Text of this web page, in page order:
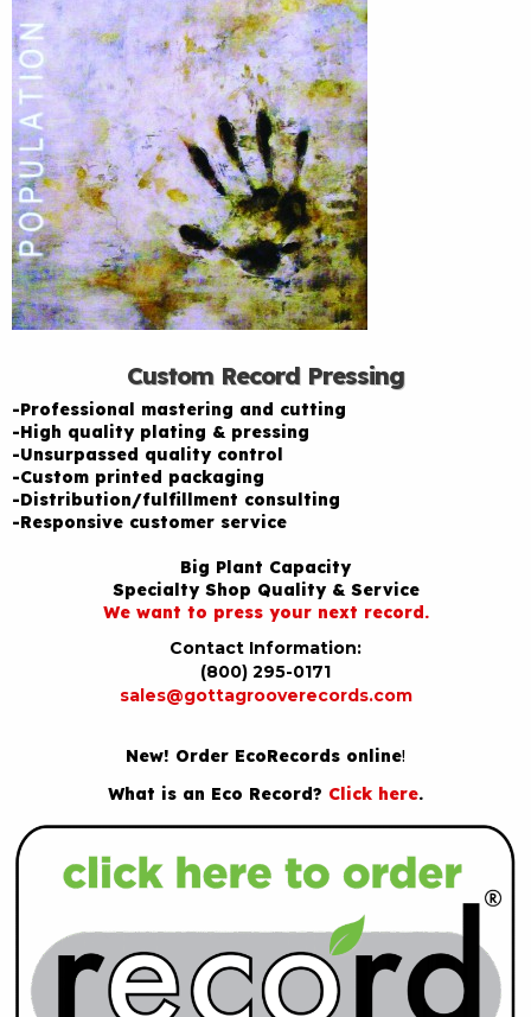
Custom Record Pressing
-Professional mastering and cutting
-High quality plating & pressing
-Unsurpassed quality control
-Custom printed packaging
-Distribution/fulfillment consulting
-Responsive customer service
Big Plant Capacity
Specialty Shop Quality & Service
We want to press your next record.
Contact Information:
(800) 295-0171
sales@gottagrooverecords.com
New! Order EcoRecords online!
What is an Eco Record? Click here.